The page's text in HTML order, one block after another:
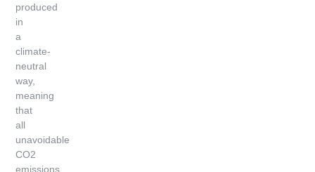
produced
in
a
climate-
neutral
way,
meaning
that
all
unavoidable
CO2
emissions